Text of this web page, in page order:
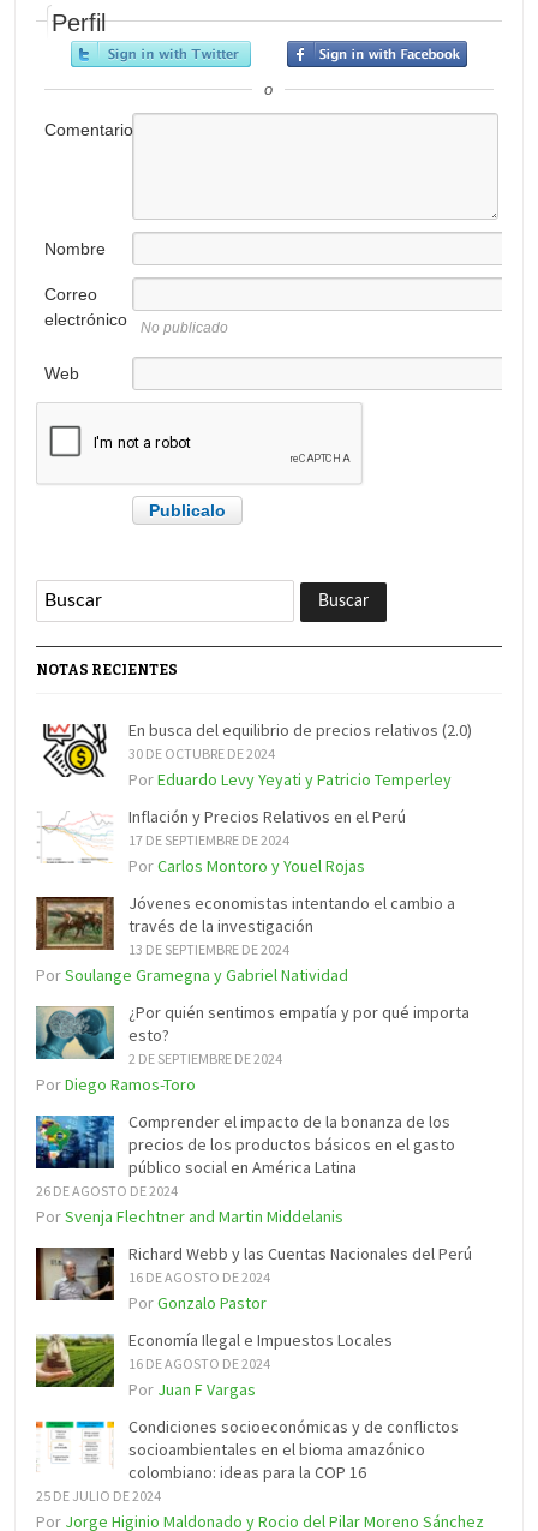
Perfil
o
Comentario
Nombre
Correo
electrónico
No publicado
Web
NOTAS RECIENTES
En busca del equilibrio de precios relativos (2.0)
30 DE OCTUBRE DE 2024
PorEduardo Levy Yeyati y Patricio Temperley
Inflación y Precios Relativos en el Perú
17 DE SEPTIEMBRE DE 2024
PorCarlos Montoro y Youel Rojas
Jóvenes economistas intentando el cambio a
través de la investigación
13 DE SEPTIEMBRE DE 2024
PorSoulange Gramegna y Gabriel Natividad
¿Por quién sentimos empatía y por qué importa
esto?
2 DE SEPTIEMBRE DE 2024
PorDiego Ramos-Toro
Comprender el impacto de la bonanza de los
precios de los productos básicos en el gasto
público social en América Latina
26 DE AGOSTO DE 2024
PorSvenja Flechtner and Martin Middelanis
Richard Webb y las Cuentas Nacionales del Perú
16 DE AGOSTO DE 2024
PorGonzalo Pastor
Economía Ilegal e Impuestos Locales
16 DE AGOSTO DE 2024
Por Juan F Vargas
Condiciones socioeconómicas y de conflictos
socioambientales en el bioma amazónico
colombiano: ideas para la COP 16
25 DE JULIO DE 2024
Por Jorge Higinio Maldonado y Rocio del Pilar Moreno Sánchez